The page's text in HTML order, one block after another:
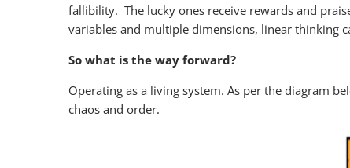
fallibility. The lucky ones receive rewards and
variables and multiple dimensions, linear thinking
So what is the way forward?
Operating as a living system. As per the diagram
chaos and order.